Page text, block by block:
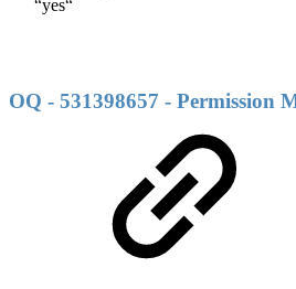
“yes“
OQ - 531398657 - Permission